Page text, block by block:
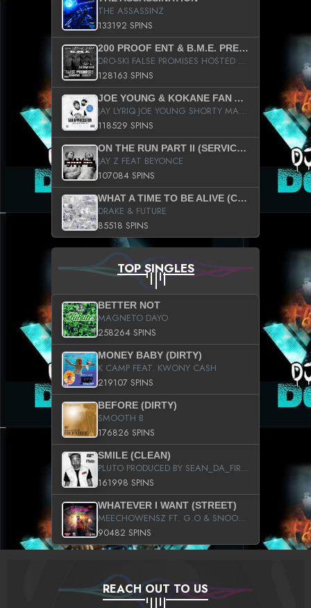
THE ASSASSINZ
133192 SPINS
200 PROOF ENT & B.M.E. PRESENTS
DRO-SKI FALSE PROMISES HOSTED BY DJ COMEBEACK
128163 SPINS
JOE YOUNG & KOKANE FAN APPRECIATION MIXTAPE
JAY LYRIQ JOE YOUNG SHORTY MACK BUSTA RHYMES RICKY ROZAY THE GAME CA$HIS K.YOUNG YUNG BERG AANISAH LONG KURUPT DA ILLEST CHRIS BROWN CROOKED I THE GAME PROD BY MOON MAN COLD 187 PROD BIG HUTCH HOT BOY TURK DON TRIP
118529 SPINS
ON THE RUN PART II (SERVICE PACK)
JAY Z FEAT BEYONCE
107084 SPINS
WHAT A TIME TO BE ALIVE (CLEAN)
DRAKE & FUTURE
85518 SPINS
TOP SINGLES
BETTER NOT
MAGNETO DAYO
258264 SPINS
MONEY BABY (DIRTY)
K CAMP FEAT. KWONY CASH
219107 SPINS
BEFORE (DIRTY)
SMOOTH B
176826 SPINS
SMILE (CLEAN)
PLUTO PRODUCED BY SEAN_DA_FIRZT
161998 SPINS
WHATEVER I WANT (STREET)
MEECHOWENSZ FT. G.O & SNOOPYSYMONE
90482 SPINS
REACH OUT TO US